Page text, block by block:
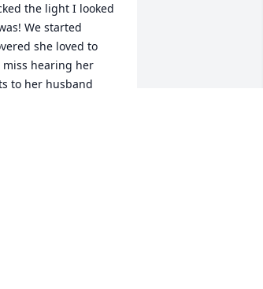
the light I looked
We started
she loved to
hearing her
to her husband